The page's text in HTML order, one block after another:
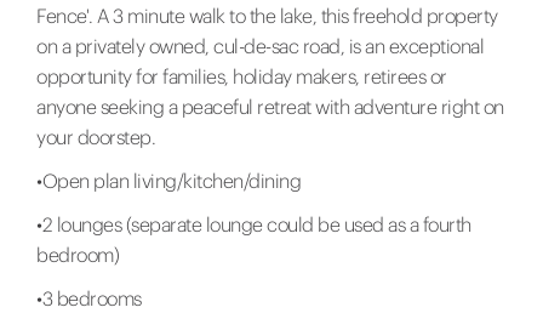
Fence'. A 3 minute walk to the lake, this freehold property
on a privately owned, cul-de-sac road, is an exceptional
opportunity for families, holiday makers, retirees or
anyone seeking a peaceful retreat with adventure right on
your doorstep.
•Open plan living/kitchen/dining
•2 lounges (separate lounge could be used as a fourth
bedroom)
•3 bedrooms